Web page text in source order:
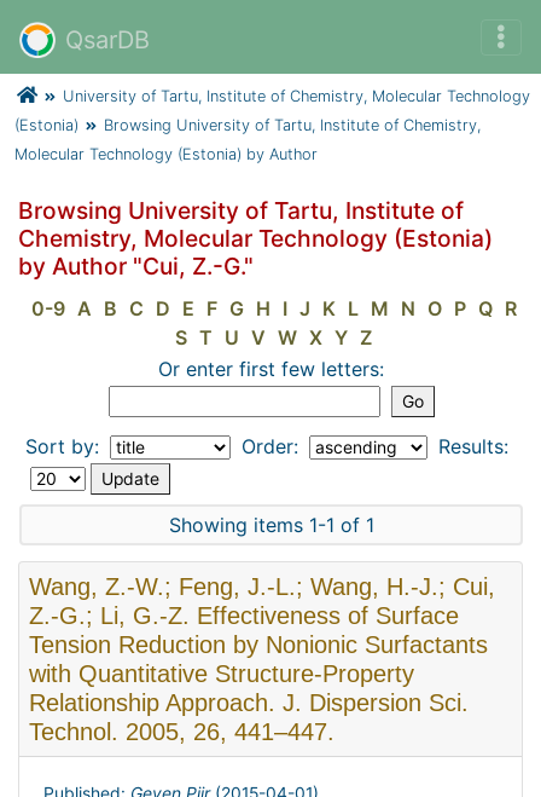
QsarDB
University of Tartu, Institute of Chemistry, Molecular Technology
(Estonia)
Browsing University of Tartu, Institute of Chemistry,
Molecular Technology (Estonia) by Author
Browsing University of Tartu, Institute of
Chemistry, Molecular Technology (Estonia)
by Author "Cui, Z.-G."
0-9 A B C D E F G H I J K L M N O P Q R
S T U V W X Y Z
Or enter first few letters:
Sort by: Order: Results:
Showing items 1-1 of 1
Wang, Z.-W.; Feng, J.-L.; Wang, H.-J.; Cui,
Z.-G.; Li, G.-Z. Effectiveness of Surface
Tension Reduction by Nonionic Surfactants
with Quantitative Structure-Property
Relationship Approach. J. Dispersion Sci.
Technol. 2005, 26, 441–447.